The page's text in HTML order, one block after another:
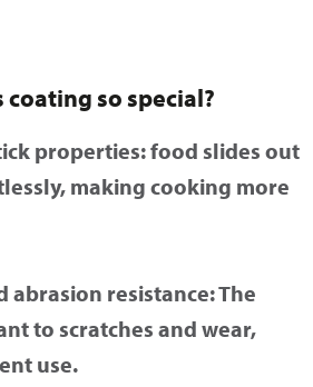
so special?
properties:food slides out
making cooking more
abrasion resistance:The
to scratches and wear,
use.